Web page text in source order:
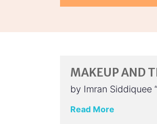
MAKEUP AND
by Imran Siddiquee
Read More